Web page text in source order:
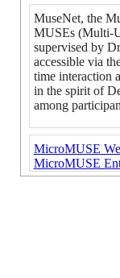
MuseNet, the
MUSEs (Multi-
supervised by
accessible via
time interaction
in the spirit of
among
MicroMUSE
MicroMUSE